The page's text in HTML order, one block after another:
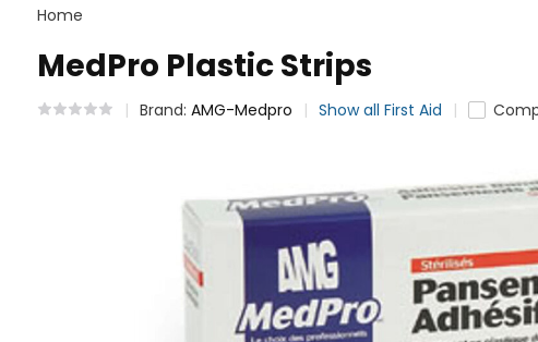
Home
MedPro Plastic Strips
Brand: AMG-Medpro Show all First Aid